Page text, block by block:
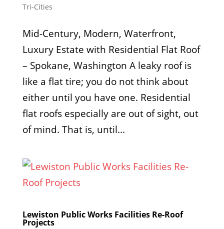
Tri-Cities
Mid-Century, Modern, Waterfront,
Luxury Estate with Residential Flat Roof
– Spokane, Washington A leaky roof is
like a flat tire; you do not think about
either until you have one. Residential
flat roofs especially are out of sight, out
of mind. That is, until...
Lewiston Public Works Facilities Re-Roof
Projects